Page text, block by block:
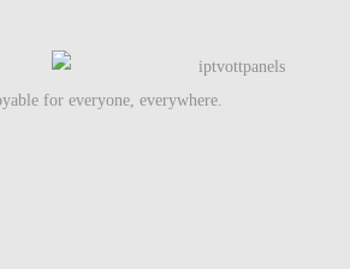
for everyone, everywhere.